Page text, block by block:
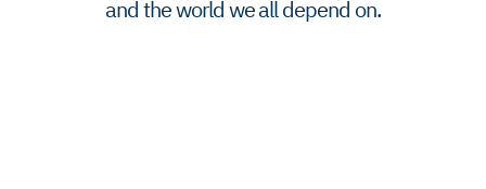
and the world we all depend on.